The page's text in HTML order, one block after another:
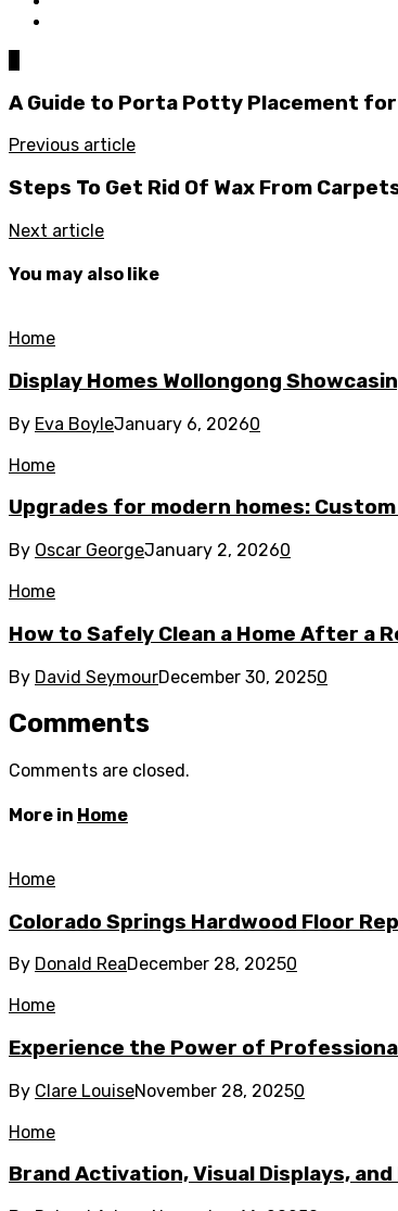
A Guide to Porta Potty Placement
Previous article
Steps To Get Rid Of Wax From
Next article
You may also like
Home
Display Homes Wollongong
By Eva BoyleJanuary 6, 20260
Home
Upgrades for modern homes:
By Oscar GeorgeJanuary 2, 20260
Home
How to Safely Clean a Home After a
By David SeymourDecember 30, 20250
Comments
Comments are closed.
More in Home
Home
Colorado Springs Hardwood Floor
By Donald ReaDecember 28, 20250
Home
Experience the Power of
By Clare LouiseNovember 28, 20250
Home
Brand Activation, Visual Displays,